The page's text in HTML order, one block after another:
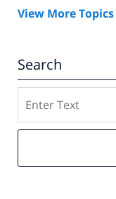
View More Topics
Search